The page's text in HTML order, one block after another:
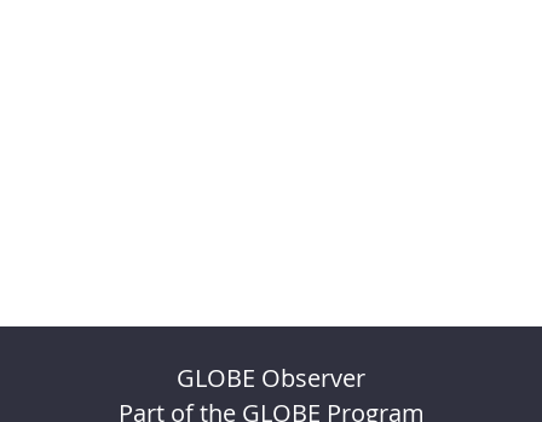
GLOBE Observer
Part of the GLOBE Program